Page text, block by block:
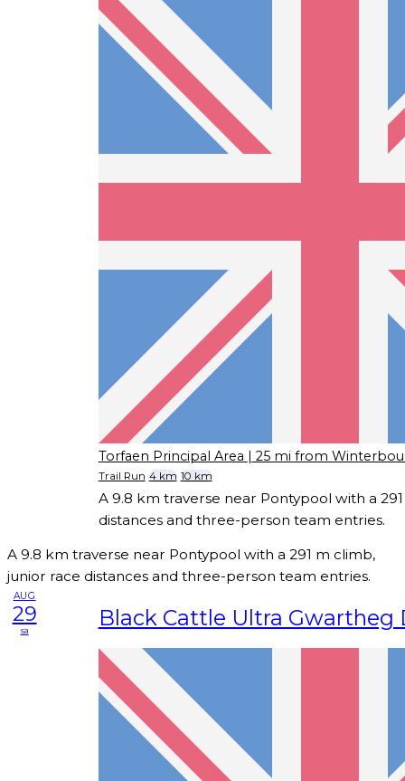
Torfaen Principal Area | 25 mi from
Trail Run 4 km 10 km
A 9.8 km traverse near Pontypool with a
distances and three-person team entries.
A 9.8 km traverse near Pontypool with a 291 m climb,
junior race distances and three-person team entries.
AUG
29
sa Black Cattle Ultra Gwartheg